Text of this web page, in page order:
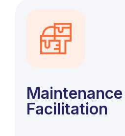
Maintenance
Facilitation